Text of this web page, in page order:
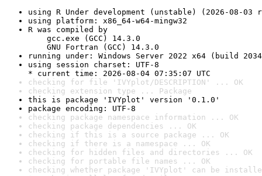
using R Under development (unstable) (2026-08-03
using platform: x86_64-w64-mingw32
R was compiled by
gcc.exe (GCC) 14.3.0
GNU Fortran (GCC) 14.3.0
running under: Windows Server 2022 x64 (build
using session charset: UTF-8
* current time: 2026-08-04 07:35:07 UTC
checking for file 'IVYplot/DESCRIPTION' ... OK
checking extension type ... Package
this is package 'IVYplot' version '0.1.0'
package encoding: UTF-8
checking package namespace information ... OK
checking package dependencies ... OK
checking if this is a source package ... OK
checking if there is a namespace ... OK
checking for hidden files and directories ... OK
checking for portable file names ... OK
checking whether package 'IVYplot' can be